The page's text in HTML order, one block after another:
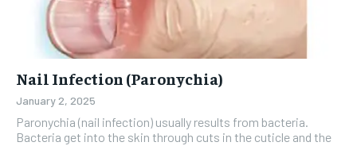
Nail Infection (Paronychia)
January 2, 2025
Paronychia (nail infection) usually results from bacteria.
Bacteria get into the skin through cuts in the cuticle and the